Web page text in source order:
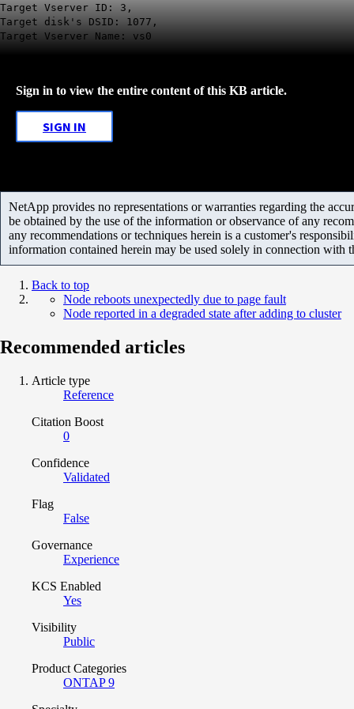
Target Vserver ID: 3,
Target disk's DSID: 1077,
Target Vserver Name: vs0
Sign in to view the entire content of this KB article.
SIGN IN
NetApp provides no representations or warranties regarding the
be obtained by the use of the information or observance of any
any recommendations or techniques herein is a customer's
information contained herein may be used solely in connection with
Back to top
Node reboots unexpectedly due to page fault
Node reported in a degraded state after adding to cluster
Recommended articles
Article type
Reference
Citation Boost
0
Confidence
Validated
Flag
False
Governance
Experience
KCS Enabled
Yes
Visibility
Public
Product Categories
ONTAP 9